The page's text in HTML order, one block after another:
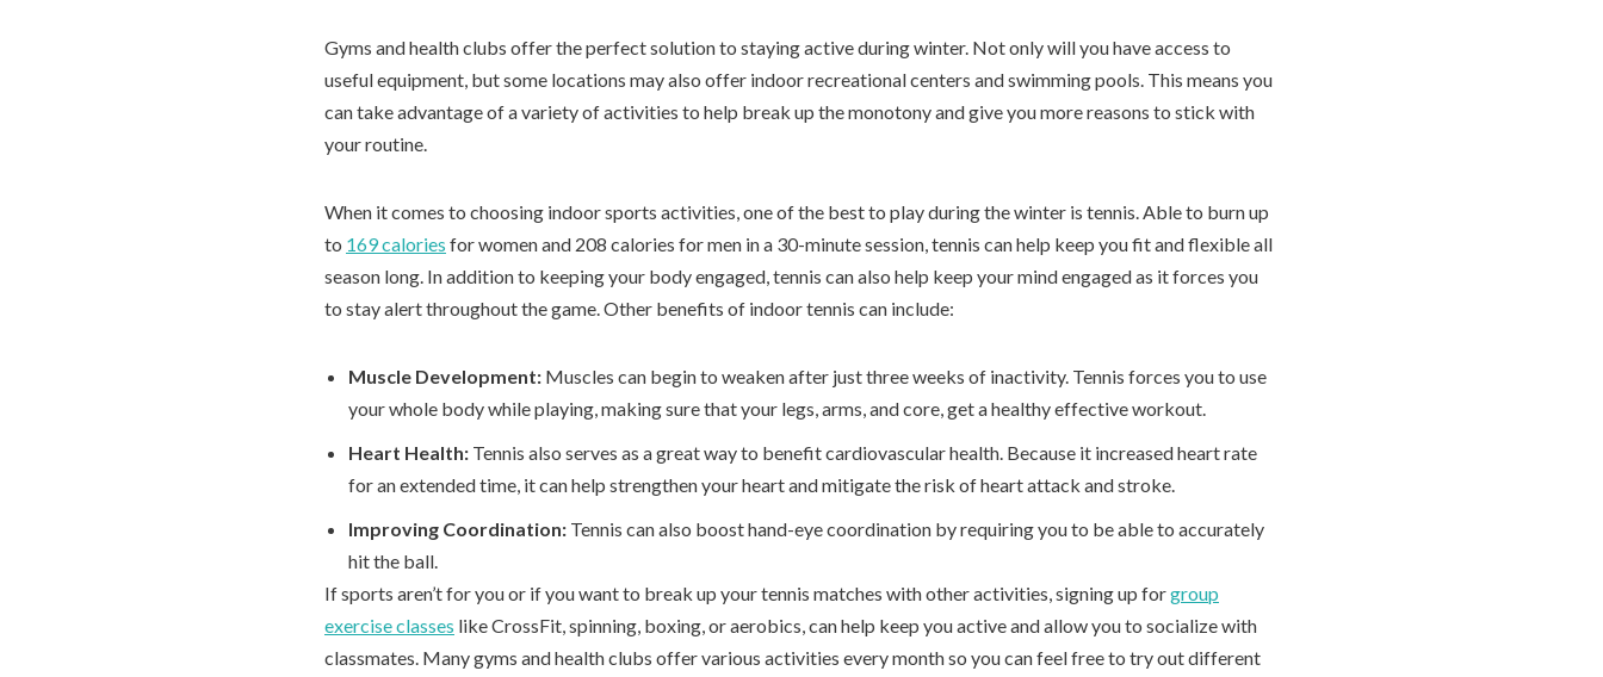
Gyms and health clubs offer the perfect solution to staying active during winter. Not only will you have access to
useful equipment, but some locations may also offer indoor recreational centers and swimming pools. This means you
can take advantage of a variety of activities to help break up the monotony and give you more reasons to stick with
your routine.
When it comes to choosing indoor sports activities, one of the best to play during the winter is tennis. Able to burn up
to 169 calories for women and 208 calories for men in a 30-minute session, tennis can help keep you fit and flexible all
season long. In addition to keeping your body engaged, tennis can also help keep your mind engaged as it forces you
to stay alert throughout the game. Other benefits of indoor tennis can include:
Muscle Development: Muscles can begin to weaken after just three weeks of inactivity. Tennis forces you to use
your whole body while playing, making sure that your legs, arms, and core, get a healthy effective workout.
Heart Health: Tennis also serves as a great way to benefit cardiovascular health. Because it increased heart rate
for an extended time, it can help strengthen your heart and mitigate the risk of heart attack and stroke.
Improving Coordination: Tennis can also boost hand-eye coordination by requiring you to be able to accurately
hit the ball.
If sports aren’t for you or if you want to break up your tennis matches with other activities, signing up forgroup
exercise classes like CrossFit, spinning, boxing, or aerobics, can help keep you active and allow you to socialize with
classmates. Many gyms and health clubs offer various activities every month so you can feel free to try out different